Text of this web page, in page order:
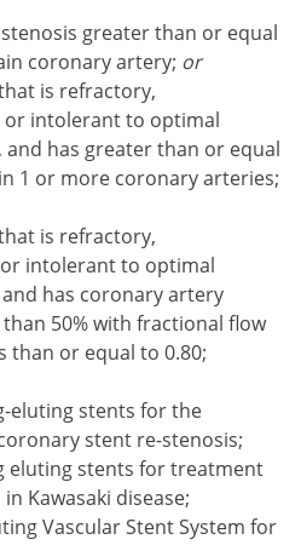
greater than or equal
coronary artery; or
is refractory,
intolerant to optimal
and has greater than or equal
1 or more coronary arteries;
is refractory,
intolerant to optimal
has coronary artery
50% with fractional flow
than or equal to 0.80;
eluting stents for the
stent re-stenosis;
eluting stents for treatment
Kawasaki disease;
Vascular Stent System for